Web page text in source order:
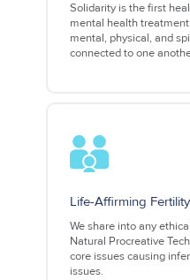
Solidarity is the first
mental health
mental, physical, and
connected to one
Life-Affirming
We share into any
Natural Procreative
core issues causing
issues.